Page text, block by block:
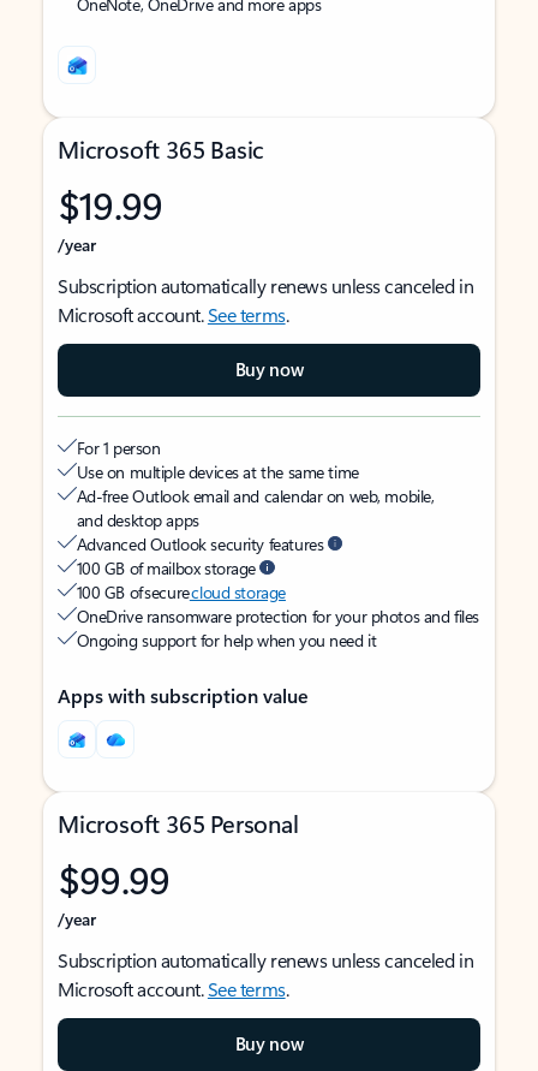
Microsoft 365 Basic
$19.99
/year
Subscription automatically renews unless canceled in
Microsoft account.See terms.
Buy now
For 1 person
Use on multiple devices at the same time
Ad-free Outlook email and calendar on web, mobile,
and desktop apps
Advanced Outlook security features
100 GB of mailbox storage
100 GB of securecloud storage
OneDrive ransomware protection for your photos and files
Ongoing support for help when you need it
Apps with subscription value
Microsoft 365 Personal
$99.99
/year
Subscription automatically renews unless canceled in
Microsoft account.See terms.
Buy now